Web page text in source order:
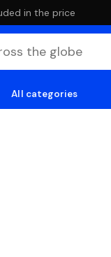
in the price
All categories